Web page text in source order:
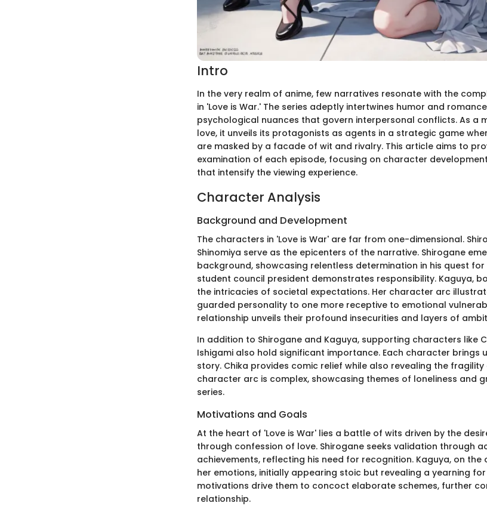
Intro
In the very realm of anime, few narratives resonate with the
in 'Love is War.' The series adeptly intertwines humor and
psychological nuances that govern interpersonal conflicts. As a
love, it unveils its protagonists as agents in a strategic game
are masked by a facade of wit and rivalry. This article aims to
examination of each episode, focusing on character
that intensify the viewing experience.
Character Analysis
Background and Development
The characters in 'Love is War' are far from one-dimensional.
Shinomiya serve as the epicenters of the narrative. Shirogane
background, showcasing relentless determination in his quest for
student council president demonstrates responsibility. Kaguya,
the intricacies of societal expectations. Her character arc
guarded personality to one more receptive to emotional
relationship unveils their profound insecurities and layers of
In addition to Shirogane and Kaguya, supporting characters like
Ishigami also hold significant importance. Each character brings
story. Chika provides comic relief while also revealing the fragility
character arc is complex, showcasing themes of loneliness and
series.
Motivations and Goals
At the heart of 'Love is War' lies a battle of wits driven by the
through confession of love. Shirogane seeks validation through
achievements, reflecting his need for recognition. Kaguya, on
her emotions, initially appearing stoic but revealing a yearning
motivations drive them to concoct elaborate schemes, further
relationship.